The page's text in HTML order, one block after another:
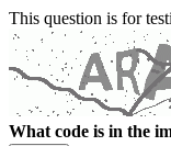
This question is for
What code is in the